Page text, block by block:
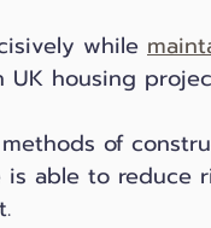
while
UK housing
of
is able to reduce